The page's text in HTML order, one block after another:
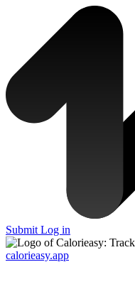
Submit Log in
calorieasy.app